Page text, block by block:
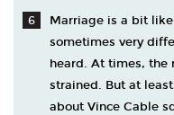
Marriage is a bit
sometimes very
heard. At times, the
strained. But at
about Vince Cable